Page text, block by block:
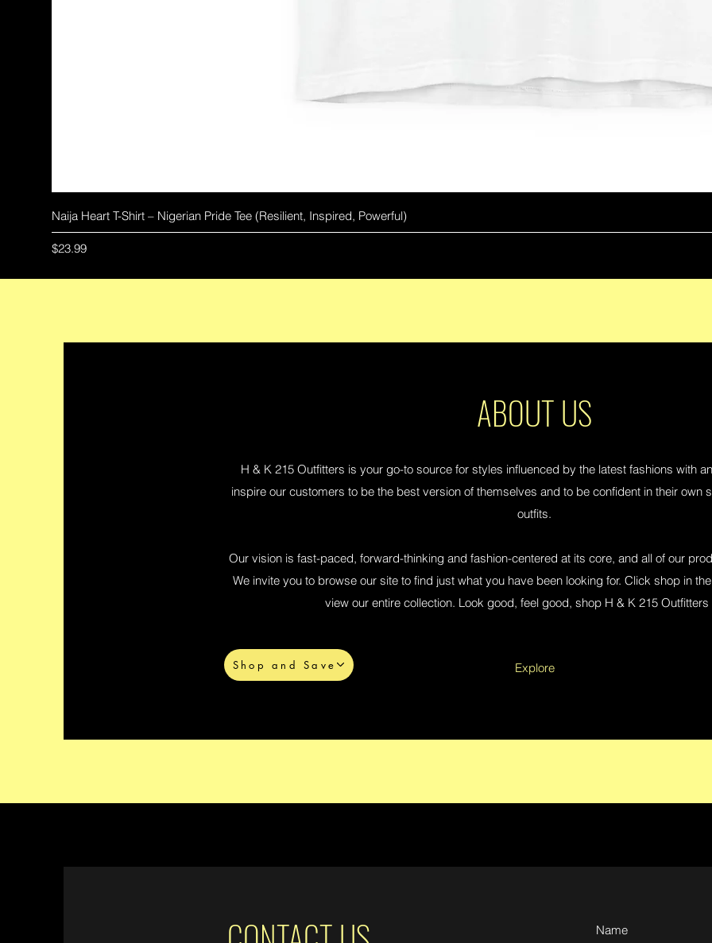
Naija Heart T-Shirt – Nigerian Pride Tee (Resilient, Inspired, Powerful)
Price
$23.99
ABOUT US
H & K 215 Outfitters is your go-to source for styles influenced by the latest fashions with
inspire our customers to be the best version of themselves and to be confident in their own
outfits.
Our vision is fast-paced, forward-thinking and fashion-centered at its core, and all of our
We invite you to browse our site to find just what you have been looking for. Click shop in
view our entire collection. Look good, feel good, shop H & K 215 Outfitters
Shop and Save Explore